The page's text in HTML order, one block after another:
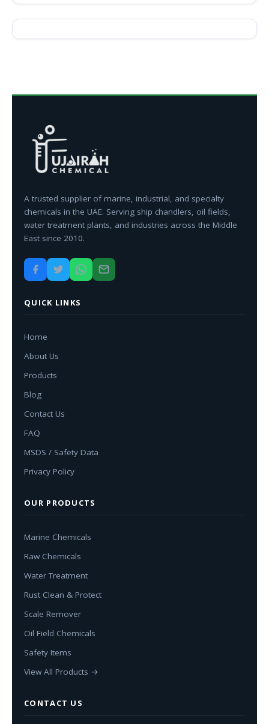
A trusted supplier of marine, industrial, and specialty
chemicals in the UAE. Serving ship chandlers, oil fields,
water treatment plants, and industries across the Middle
East since 2010.
QUICK LINKS
Home
About Us
Products
Blog
Contact Us
FAQ
MSDS / Safety Data
Privacy Policy
OUR PRODUCTS
Marine Chemicals
Raw Chemicals
Water Treatment
Rust Clean & Protect
Scale Remover
Oil Field Chemicals
Safety Items
View All Products →
CONTACT US